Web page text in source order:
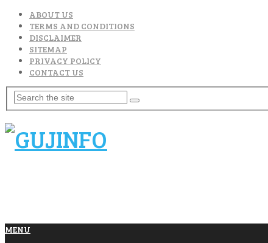
ABOUT US
TERMS AND CONDITIONS
DISCLAIMER
SITEMAP
PRIVACY POLICY
CONTACT US
MENU